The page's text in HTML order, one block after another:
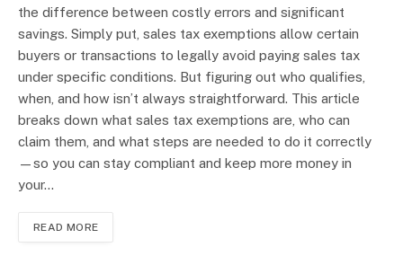
the difference between costly errors and significant
savings. Simply put, sales tax exemptions allow certain
buyers or transactions to legally avoid paying sales tax
under specific conditions. But figuring out who qualifies,
when, and how isn’t always straightforward. This article
breaks down what sales tax exemptions are, who can
claim them, and what steps are needed to do it correctly
—so you can stay compliant and keep more money in
your…
READ MORE